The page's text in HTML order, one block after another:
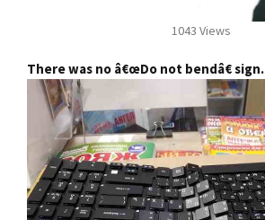
1043 Views
There was no â€œDo not bendâ€ sign.